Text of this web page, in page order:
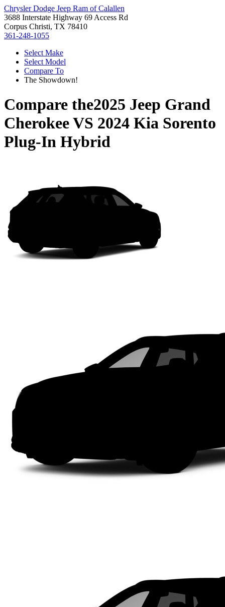
Chrysler Dodge Jeep Ram of Calallen
3688 Interstate Highway 69 Access Rd
Corpus Christi, TX 78410
361-248-1055
Select Make
Select Model
Compare To
The Showdown!
Compare the2025 Jeep Grand
CherokeeVS 2024 Kia Sorento
Plug-In Hybrid